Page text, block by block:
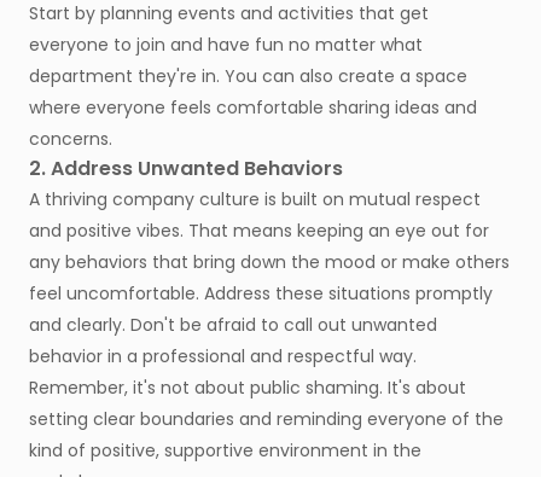
Start by planning events and activities that get
everyone to join and have fun no matter what
department they're in. You can also create a space
where everyone feels comfortable sharing ideas and
concerns.
2. Address Unwanted Behaviors
A thriving company culture is built on mutual respect
and positive vibes. That means keeping an eye out for
any behaviors that bring down the mood or make others
feel uncomfortable. Address these situations promptly
and clearly. Don't be afraid to call out unwanted
behavior in a professional and respectful way.
Remember, it's not about public shaming. It's about
setting clear boundaries and reminding everyone of the
kind of positive, supportive environment in the